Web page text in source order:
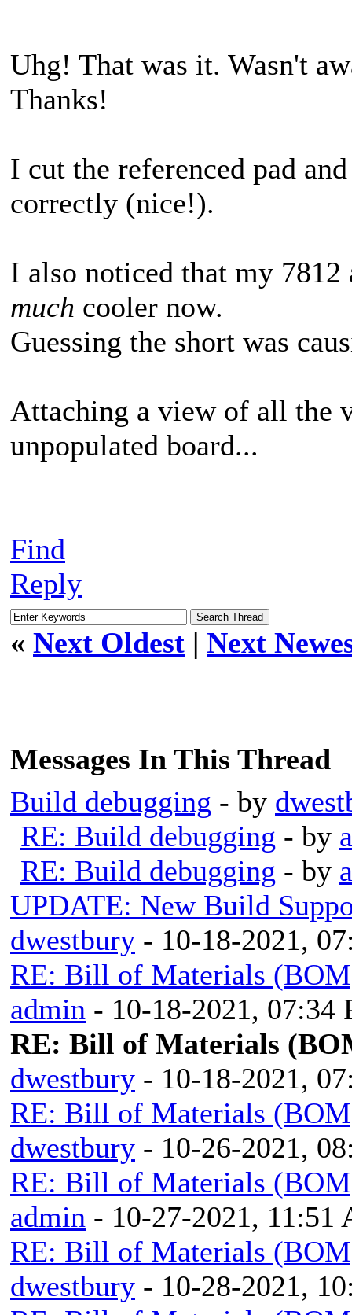
Uhg! That was it. Wasn't
Thanks!
I cut the referenced pad
correctly (nice!).
I also noticed that my 7812
much cooler now.
Guessing the short was
Attaching a view of all the
unpopulated board...
Find
Reply
« Next Oldest | Next
Messages In This Thread
Build debugging - by
RE: Build debugging - by
RE: Build debugging - by
UPDATE: New Build
dwestbury - 10-18-2021,
RE: Bill of Materials
admin - 10-18-2021, 07:34
RE: Bill of Materials
dwestbury - 10-18-2021,
RE: Bill of Materials
dwestbury - 10-26-2021,
RE: Bill of Materials
admin - 10-27-2021, 11:51
RE: Bill of Materials
dwestbury - 10-28-2021,